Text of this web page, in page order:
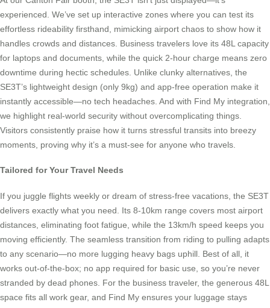
experienced. We’ve set up interactive zones where you can test its
effortless rideability firsthand, mimicking airport chaos to show how it
handles crowds and distances. Business travelers love its 48L capacity
for laptops and documents, while the quick 2-hour charge means zero
downtime during hectic schedules. Unlike clunky alternatives, the
SE3T’s lightweight design (only 9kg) and app-free operation make it
instantly accessible—no tech headaches. And with Find My integration,
we highlight real-world security without overcomplicating things.
Visitors consistently praise how it turns stressful transits into breezy
moments, proving why it’s a must-see for anyone who travels.
Tailored for Your Travel Needs
If you juggle flights weekly or dream of stress-free vacations, the SE3T
delivers exactly what you need. Its 8-10km range covers most airport
distances, eliminating foot fatigue, while the 13km/h speed keeps you
moving efficiently. The seamless transition from riding to pulling adapts
to any scenario—no more lugging heavy bags uphill. Best of all, it
works out-of-the-box; no app required for basic use, so you’re never
stranded by dead phones. For the business traveler, the generous 48L
space fits all work gear, and Find My ensures your luggage stays